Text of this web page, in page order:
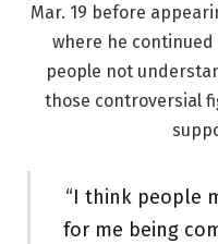
Mar. 19 before
where he
people not
those controversial
“I think people
for me being